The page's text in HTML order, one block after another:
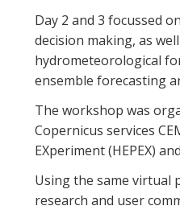
Day 2 and 3 focussed
decision making, as
hydrometeorological
ensemble forecasting
The workshop was
Copernicus services
EXperiment (HEPEX)
Using the same virtual
research and user